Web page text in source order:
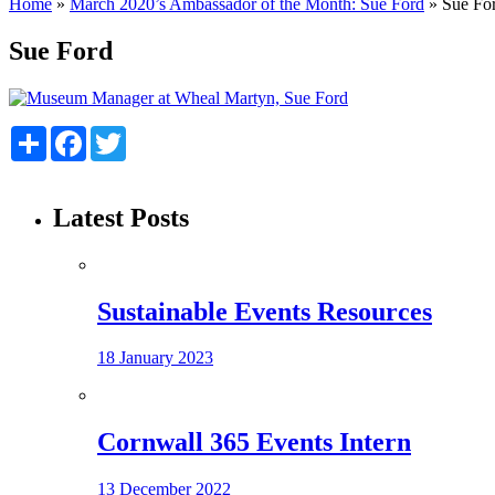
Home » March 2020’s Ambassador of the Month: Sue Ford » Sue
Sue Ford
Share Facebook
Latest Posts
Sustainable Events Resources
18 January 2023
Cornwall 365 Events Intern
13 December 2022